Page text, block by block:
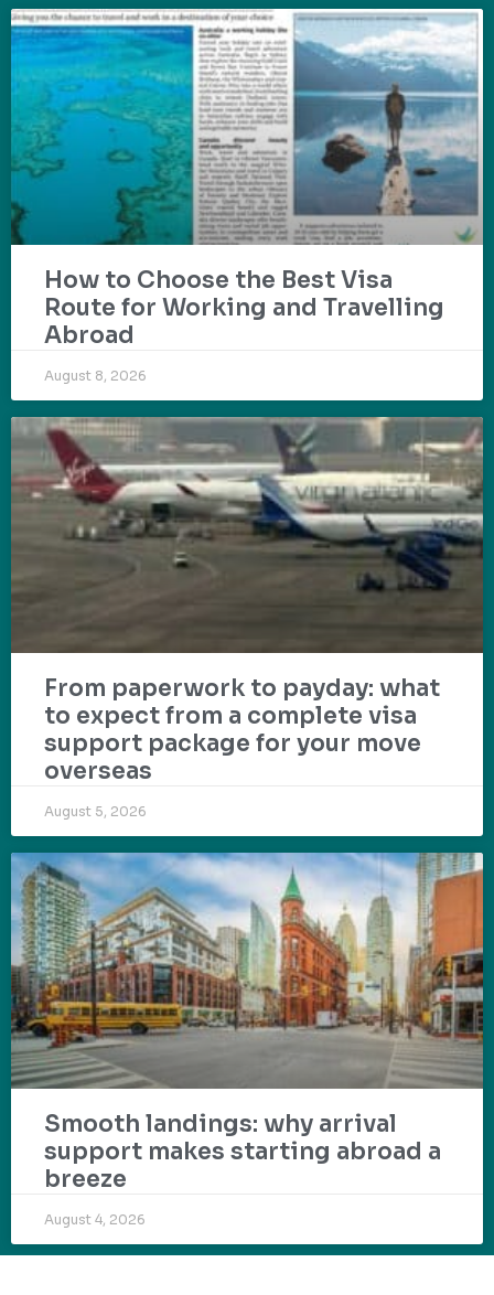
How to Choose the Best Visa
Route for Working and Travelling
Abroad
August 8, 2026
From paperwork to payday: what
to expect from a complete visa
support package for your move
overseas
August 5, 2026
Smooth landings: why arrival
support makes starting abroad a
breeze
August 4, 2026